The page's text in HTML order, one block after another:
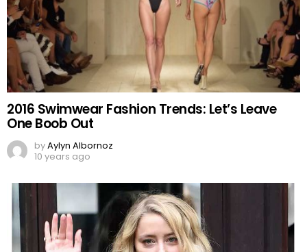
2016 Swimwear Fashion Trends: Let’s Leave
One Boob Out
byAylyn Albornoz
10 years ago